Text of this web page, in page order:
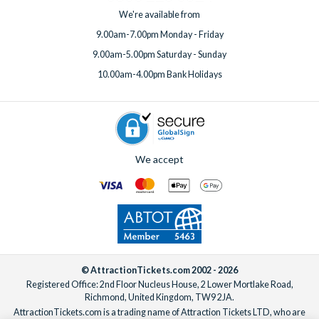
We're available from
9.00am-7.00pm Monday - Friday
9.00am-5.00pm Saturday - Sunday
10.00am-4.00pm Bank Holidays
We accept
© AttractionTickets.com 2002 - 2026
Registered Office: 2nd Floor Nucleus House, 2 Lower Mortlake Road,
Richmond, United Kingdom, TW9 2JA.
AttractionTickets.com is a trading name of Attraction Tickets LTD, who are